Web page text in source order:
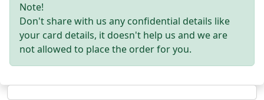
Note!
Don't share with us any confidential details like
your card details, it doesn't help us and we are
not allowed to place the order for you.